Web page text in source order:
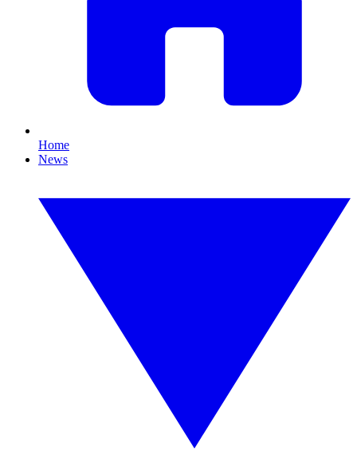
Home
News